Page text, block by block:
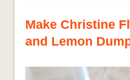
Make Christine
and Lemon